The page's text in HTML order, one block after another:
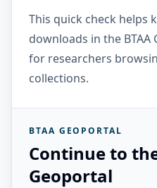
This quick check helps
downloads in the
for researchers
collections.
BTAA GEOPORTAL
Continue to
Geoportal